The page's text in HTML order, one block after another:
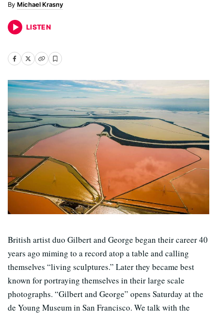
Michael Krasny
LISTEN
British artist duo Gilbert and George began their career 40
years ago miming to a record atop a table and calling
themselves “living sculptures.” Later they became best
known for portraying themselves in their large scale
photographs. “Gilbert and George” opens Saturday at the
de Young Museum in San Francisco. We talk with the